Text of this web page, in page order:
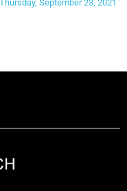
September 23, 2021